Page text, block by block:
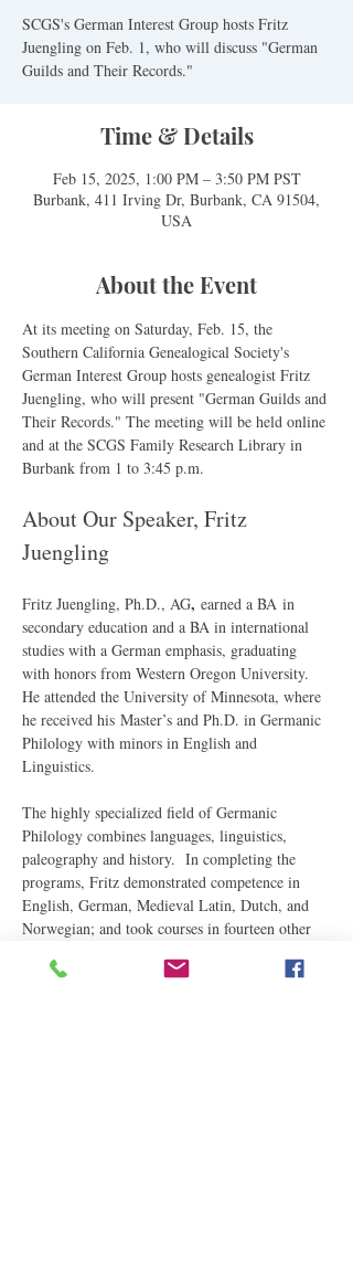
SCGS's German Interest Group hosts Fritz
Juengling on Feb. 1, who will discuss "German
Guilds and Their Records."
Time & Details
Feb 15, 2025, 1:00 PM – 3:50 PM PST
Burbank, 411 Irving Dr, Burbank, CA 91504,
USA
About the Event
At its meeting on Saturday, Feb. 15, the
Southern California Genealogical Society's
German Interest Group hosts genealogist Fritz
Juengling, who will present "German Guilds and
Their Records." The meeting will be held online
and at the SCGS Family Research Library in
Burbank from 1 to 3:45 p.m.
About Our Speaker, Fritz
Juengling
Fritz Juengling, Ph.D., AG, earned a BA in
secondary education and a BA in international
studies with a German emphasis, graduating
with honors from Western Oregon University.
He attended the University of Minnesota, where
he received his Master’s and Ph.D. in Germanic
Philology with minors in English and
Linguistics.
The highly specialized field of Germanic
Philology combines languages, linguistics,
paleography and history.  In completing the
programs, Fritz demonstrated competence in
English, German, Medieval Latin, Dutch, and
Norwegian; and took courses in fourteen other
Latin and Middle English paleography.